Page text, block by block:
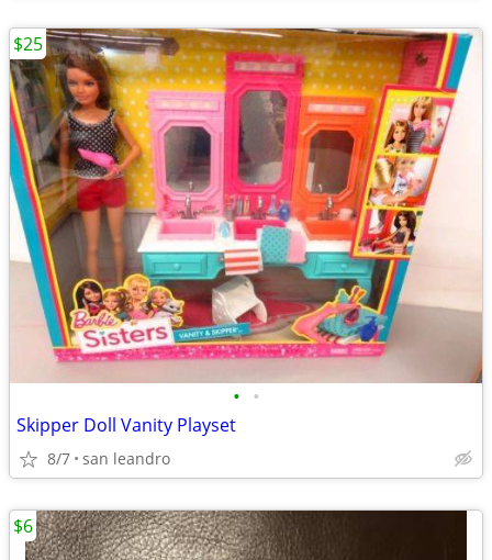
• •
Skipper Doll Vanity Playset
8/7 san leandro
$25
$6